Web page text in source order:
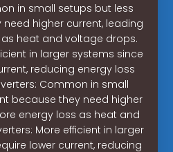
in small setups but less
higher current, leading
heat and voltage drops.
in larger systems since
reducing energy loss
Common in small
because they need higher
energy loss as heat and
More efficient in larger
lower current, reducing